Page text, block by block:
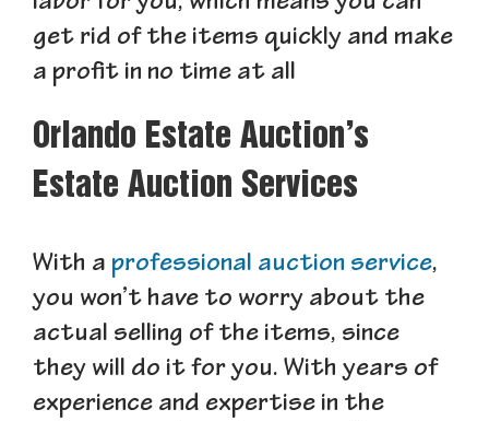
get rid of the items quickly and make
a profit in no time at all
Orlando Estate Auction’s
Estate Auction Services
With a professional auction service,
you won’t have to worry about the
actual selling of the items, since
they will do it for you. With years of
experience and expertise in the